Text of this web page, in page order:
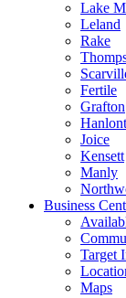
Lake
Leland
Rake
Fertile
Grafton
Joice
Kensett
Manly
Business
Target
Maps